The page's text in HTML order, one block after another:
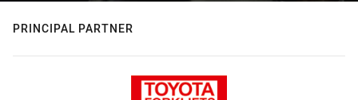
PRINCIPAL PARTNER